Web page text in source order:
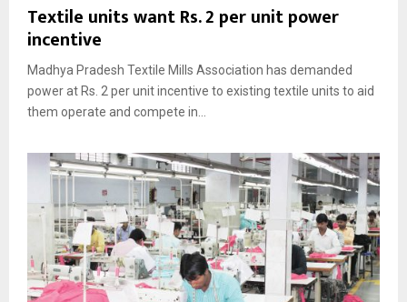
Textile units want Rs. 2 per unit power
incentive
Madhya Pradesh Textile Mills Association has demanded
power at Rs. 2 per unit incentive to existing textile units to aid
them operate and compete in...